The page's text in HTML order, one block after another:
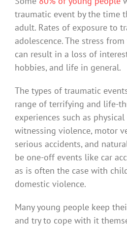
traumatic event by the time
adult. Rates of exposure to
adolescence. The stress
can result in a loss of
hobbies, and life in general.
The types of traumatic
range of terrifying and life-
experiences such as
witnessing violence, motor
serious accidents, and
be one-off events like car
as is often the case with
domestic violence.
Many young people keep
and try to cope with it